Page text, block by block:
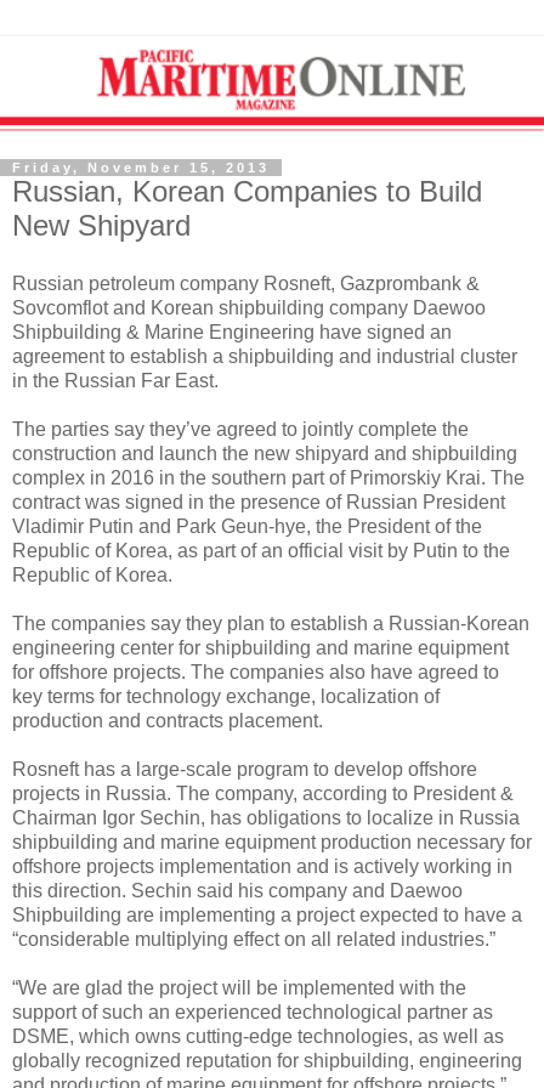
Friday, November 15, 2013
Russian, Korean Companies to Build
New Shipyard
Russian petroleum company Rosneft, Gazprombank &
Sovcomflot and Korean shipbuilding company Daewoo
Shipbuilding & Marine Engineering have signed an
agreement to establish a shipbuilding and industrial cluster
in the Russian Far East.
The parties say they’ve agreed to jointly complete the
construction and launch the new shipyard and shipbuilding
complex in 2016 in the southern part of Primorskiy Krai. The
contract was signed in the presence of Russian President
Vladimir Putin and Park Geun-hye, the President of the
Republic of Korea, as part of an official visit by Putin to the
Republic of Korea.
The companies say they plan to establish a Russian-Korean
engineering center for shipbuilding and marine equipment
for offshore projects. The companies also have agreed to
key terms for technology exchange, localization of
production and contracts placement.
Rosneft has a large-scale program to develop offshore
projects in Russia. The company, according to President &
Chairman Igor Sechin, has obligations to localize in Russia
shipbuilding and marine equipment production necessary for
offshore projects implementation and is actively working in
this direction. Sechin said his company and Daewoo
Shipbuilding are implementing a project expected to have a
“considerable multiplying effect on all related industries.”
“We are glad the project will be implemented with the
support of such an experienced technological partner as
DSME, which owns cutting-edge technologies, as well as
globally recognized reputation for shipbuilding, engineering